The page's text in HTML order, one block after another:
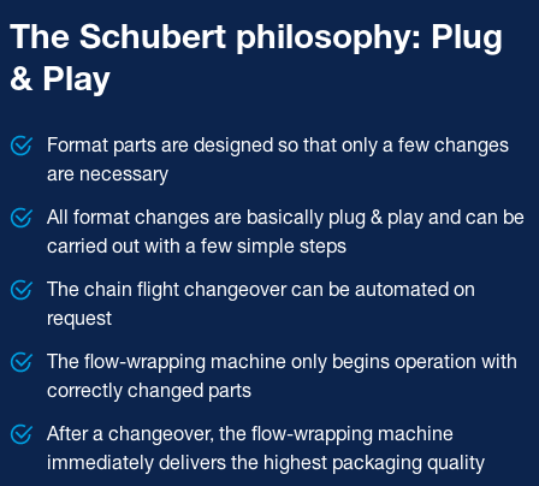
The Schubert philosophy: Plug
& Play
Format parts are designed so that only a few changes
are necessary
All format changes are basically plug & play and can be
carried out with a few simple steps
The chain flight changeover can be automated on
request
The flow-wrapping machine only begins operation with
correctly changed parts
After a changeover, the flow-wrapping machine
immediately delivers the highest packaging quality